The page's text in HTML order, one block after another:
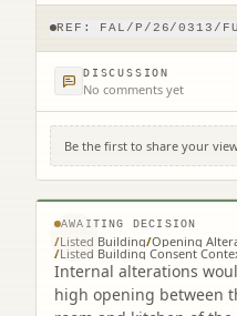
REF: FAL/P/26/0313/
DISCUSSION
No comments yet
Be the first to share your
Lindisfarne 16
West Lothian EH49
AWAITING DECISION
/Listed Building/Opening
/Listed Building Consent
Internal alterations
high opening between